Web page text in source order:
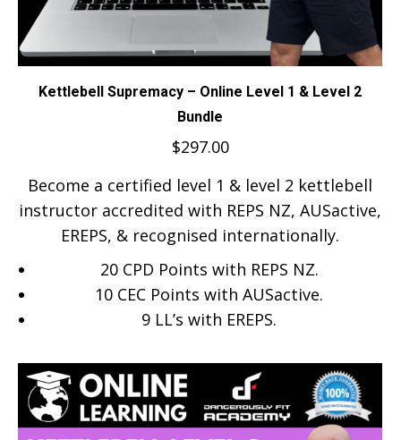
Kettlebell Supremacy – Online Level 1 & Level 2
Bundle
$297.00
Become a certified level 1 & level 2 kettlebell
instructor accredited with REPS NZ, AUSactive,
EREPS, & recognised internationally.
20 CPD Points with REPS NZ.
10 CEC Points with AUSactive.
9 LL’s with EREPS.